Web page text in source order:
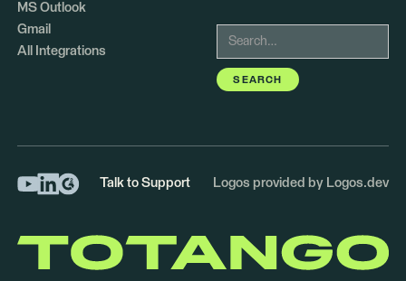
MS Outlook
Gmail
All Integrations
Talk to Support Logos provided by Logos.dev